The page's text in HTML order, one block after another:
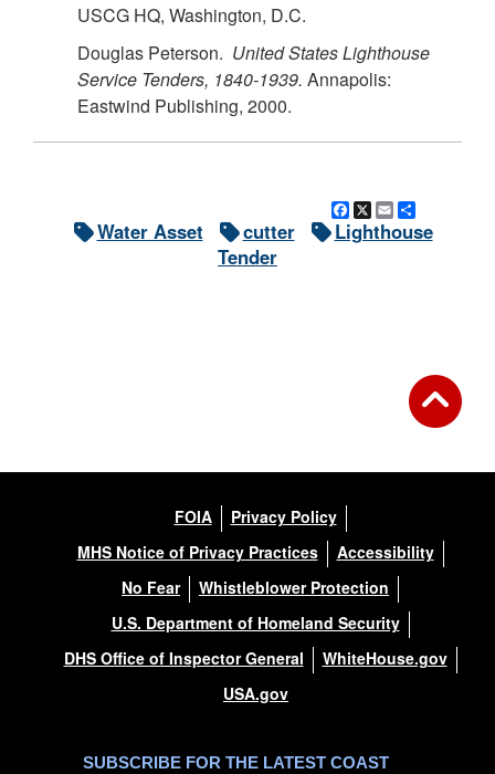
USCG HQ, Washington, D.C.
Douglas Peterson. United States Lighthouse
Service Tenders, 1840-1939. Annapolis:
Eastwind Publishing, 2000.
Facebook
X Email
Water Asset cutter
Lighthouse
Tender
FOIA
Privacy Policy
MHS Notice of Privacy Practices
Accessibility
No Fear
Whistleblower Protection
U.S. Department of Homeland Security
DHS Office of Inspector General
WhiteHouse.gov
USA.gov
SUBSCRIBE FOR THE LATEST COAST